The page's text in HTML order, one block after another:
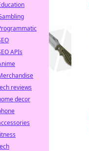
APIs
reviews
decor